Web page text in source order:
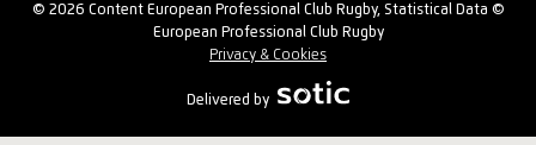
© 2026 Content European Professional Club Rugby, Statistical Data ©
European Professional Club Rugby
Privacy & Cookies
Delivered by